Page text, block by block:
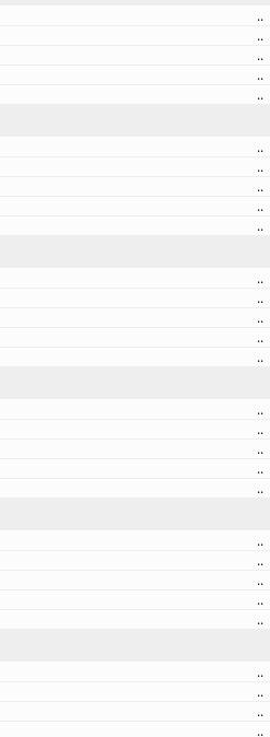
..
..
..
..
..
..
..
..
..
..
..
..
..
..
..
..
..
..
..
..
..
..
..
..
..
..
..
..
..